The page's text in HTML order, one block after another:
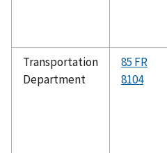
Transportation
Department
85 FR
8104